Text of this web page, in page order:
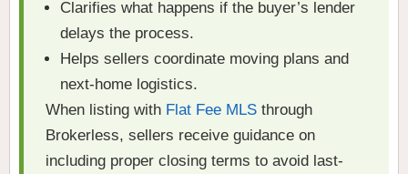
Clarifies what happens if the buyer’s lender
delays the process.
Helps sellers coordinate moving plans and
next-home logistics.
When listing with Flat Fee MLS through
Brokerless, sellers receive guidance on
including proper closing terms to avoid last-